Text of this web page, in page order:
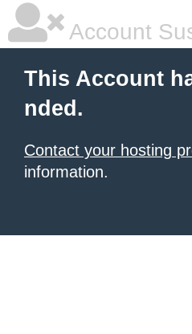
Account
This Account
nded.
Contact your hosting
information.